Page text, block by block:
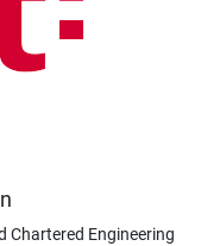
Chartered Engineering